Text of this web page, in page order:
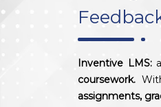
Inventive LMS:a
coursework.
assignments,